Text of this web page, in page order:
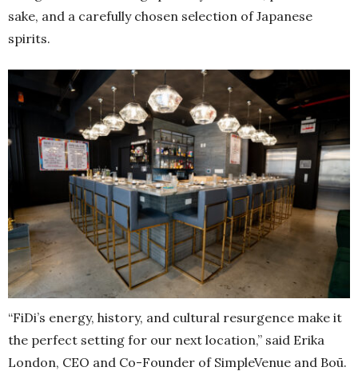
sake, and a carefully chosen selection of Japanese
spirits.
“FiDi’s energy, history, and cultural resurgence make it
the perfect setting for our next location,” said Erika
London, CEO and Co-Founder of SimpleVenue and Boū.